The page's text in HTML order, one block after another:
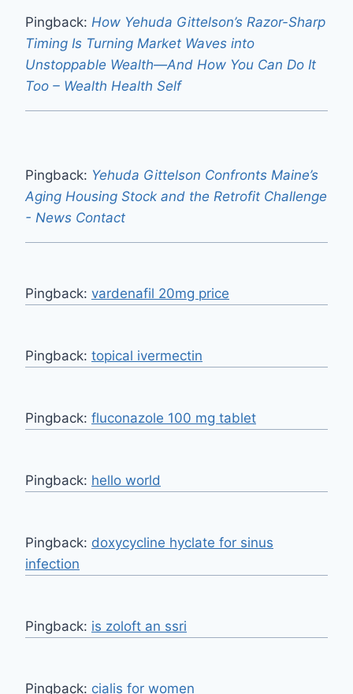
Pingback: How Yehuda Gittelson’s Razor-Sharp
Timing Is Turning Market Waves into
Unstoppable Wealth—And How You Can Do It
Too – Wealth Health Self
Pingback: Yehuda Gittelson Confronts Maine’s
Aging Housing Stock and the Retrofit Challenge
- News Contact
Pingback: vardenafil 20mg price
Pingback: topical ivermectin
Pingback: fluconazole 100 mg tablet
Pingback: hello world
Pingback: doxycycline hyclate for sinus
infection
Pingback: is zoloft an ssri
Pingback: cialis for women